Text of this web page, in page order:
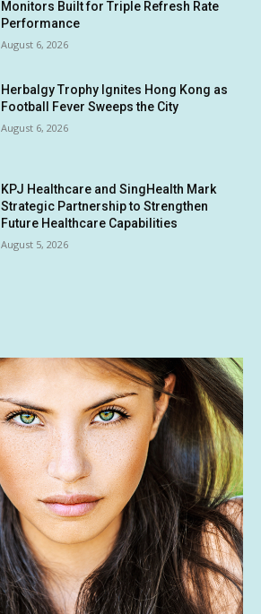
Monitors Built for Triple Refresh Rate
Performance
August 6, 2026
Herbalgy Trophy Ignites Hong Kong as
Football Fever Sweeps the City
August 6, 2026
KPJ Healthcare and SingHealth Mark
Strategic Partnership to Strengthen
Future Healthcare Capabilities
August 5, 2026